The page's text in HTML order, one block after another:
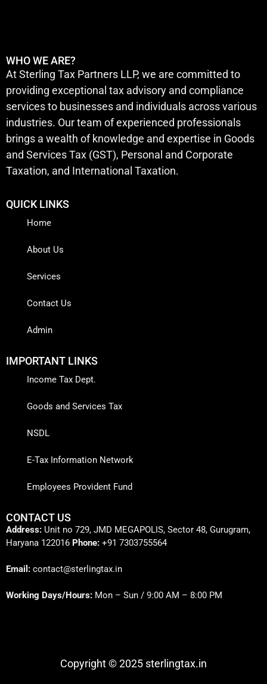
WHO WE ARE?
At Sterling Tax Partners LLP, we are committed to
providing exceptional tax advisory and compliance
services to businesses and individuals across various
industries. Our team of experienced professionals
brings a wealth of knowledge and expertise in Goods
and Services Tax (GST), Personal and Corporate
Taxation, and International Taxation.
QUICK LINKS
Home
About Us
Services
Contact Us
Admin
IMPORTANT LINKS
Income Tax Dept.
Goods and Services Tax
NSDL
E-Tax Information Network
Employees Provident Fund
CONTACT US
Address: Unit no 729, JMD MEGAPOLIS, Sector 48, Gurugram,
Haryana 122016 Phone: +91 7303755564
Email: contact@sterlingtax.in
Working Days/Hours: Mon – Sun / 9:00 AM – 8:00 PM
Copyright © 2025 sterlingtax.in